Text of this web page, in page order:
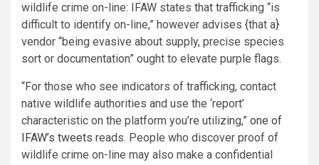
wildlife crime on-line: IFAW states that trafficking “is
difficult to identify on-line,” however advises {that a}
vendor “being evasive about supply, precise species
sort or documentation” ought to elevate purple flags.
“For those who see indicators of trafficking, contact
native wildlife authorities and use the ‘report’
characteristic on the platform you’re utilizing,” one of
IFAW’s tweets reads. People who discover proof of
wildlife crime on-line may also make a confidential